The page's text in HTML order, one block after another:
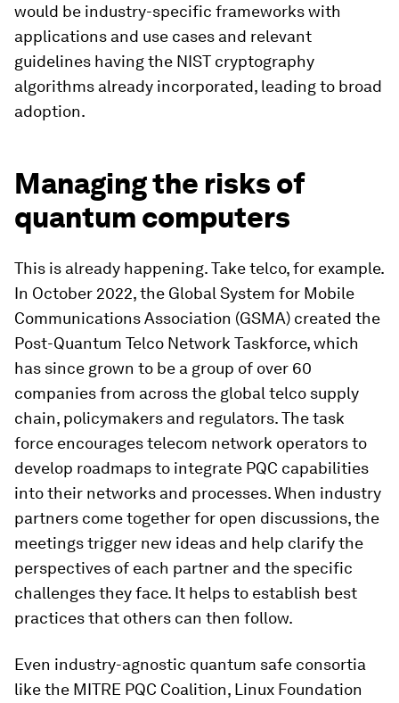
would be industry-specific frameworks with
applications and use cases and relevant
guidelines having the NIST cryptography
algorithms already incorporated, leading to broad
adoption.
Managing the risks of
quantum computers
This is already happening. Take telco, for example.
In October 2022, the Global System for Mobile
Communications Association (GSMA) created the
Post-Quantum Telco Network Taskforce, which
has since grown to be a group of over 60
companies from across the global telco supply
chain, policymakers and regulators. The task
force encourages telecom network operators to
develop roadmaps to integrate PQC capabilities
into their networks and processes. When industry
partners come together for open discussions, the
meetings trigger new ideas and help clarify the
perspectives of each partner and the specific
challenges they face. It helps to establish best
practices that others can then follow.
Even industry-agnostic quantum safe consortia
like the MITRE PQC Coalition, Linux Foundation